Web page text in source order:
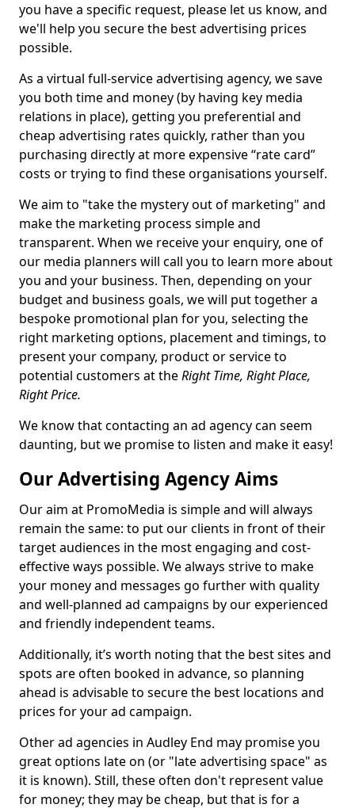
you have a specific request, please let us know, and
we'll help you secure the best advertising prices
possible.
As a virtual full-service advertising agency, we save
you both time and money (by having key media
relations in place), getting you preferential and
cheap advertising rates quickly, rather than you
purchasing directly at more expensive “rate card”
costs or trying to find these organisations yourself.
We aim to "take the mystery out of marketing" and
make the marketing process simple and
transparent. When we receive your enquiry, one of
our media planners will call you to learn more about
you and your business. Then, depending on your
budget and business goals, we will put together a
bespoke promotional plan for you, selecting the
right marketing options, placement and timings, to
present your company, product or service to
potential customers at theRight Time, Right Place,
Right Price.
We know that contacting an ad agency can seem
daunting, but we promise to listen and make it easy!
Our Advertising Agency Aims
Our aim at PromoMedia is simple and will always
remain the same: to put our clients in front of their
target audiences in the most engaging and cost-
effective ways possible. We always strive to make
your money and messages go further with quality
and well-planned ad campaigns by our experienced
and friendly independent teams.
Additionally, it’s worth noting that the best sites and
spots are often booked in advance, so planning
ahead is advisable to secure the best locations and
prices for your ad campaign.
Other ad agencies in Audley End may promise you
great options late on (or "late advertising space" as
it is known). Still, these often don't represent value
for money; they may be cheap, but that is for a